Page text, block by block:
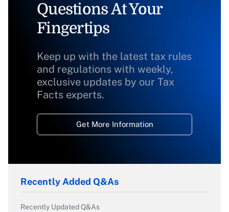
Questions At Your
Fingertips
Keep up with the latest tax rules
and regulations with weekly,
exclusive updates by our Tax
Facts experts.
Get More Information
Recently Added Q&As
Recently Updated Q&As